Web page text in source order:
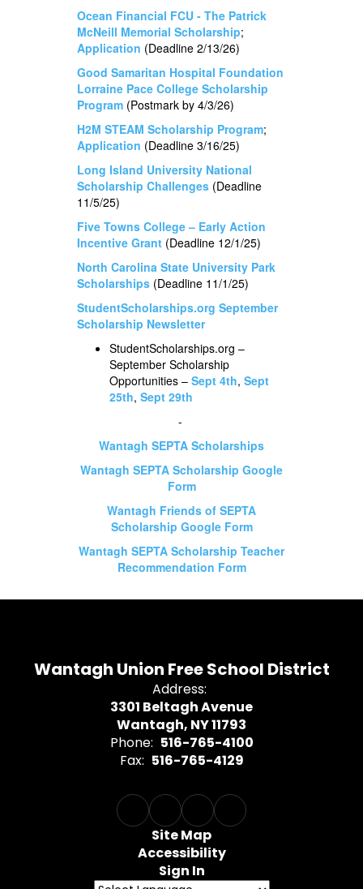
Ocean Financial FCU - The Patrick
McNeill Memorial Scholarship;
Application (Deadline 2/13/26)
Good Samaritan Hospital Foundation
Lorraine Pace College Scholarship
Program (Postmark by 4/3/26)
H2M STEAM Scholarship Program;
Application (Deadline 3/16/25)
Long Island University National
Scholarship Challenges (Deadline
11/5/25)
Five Towns College – Early Action
Incentive Grant (Deadline 12/1/25)
North Carolina State University Park
Scholarships (Deadline 11/1/25)
StudentScholarships.org September
Scholarship Newsletter
StudentScholarships.org –
September Scholarship
Opportunities – Sept 4th, Sept
25th, Sept 29th
-
Wantagh SEPTA Scholarships
Wantagh SEPTA Scholarship Google
Form
Wantagh Friends of SEPTA
Scholarship Google Form
Wantagh SEPTA Scholarship Teacher
Recommendation Form
Wantagh Union Free School District
Address:
3301 Beltagh Avenue
Wantagh, NY 11793
Phone: 516-765-4100
Fax: 516-765-4129
Site Map
Accessibility
Sign In